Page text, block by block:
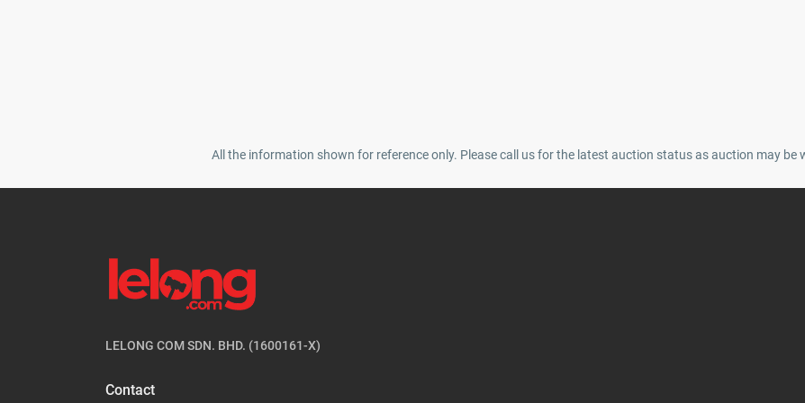
All the information shown for reference only. Please call us for the latest auction status as auction may
LELONG COM SDN. BHD. (1600161-X)
Contact